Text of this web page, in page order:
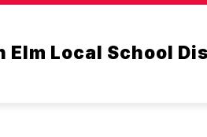
Elm Local School
CLASSROOM SUPPLY LIST